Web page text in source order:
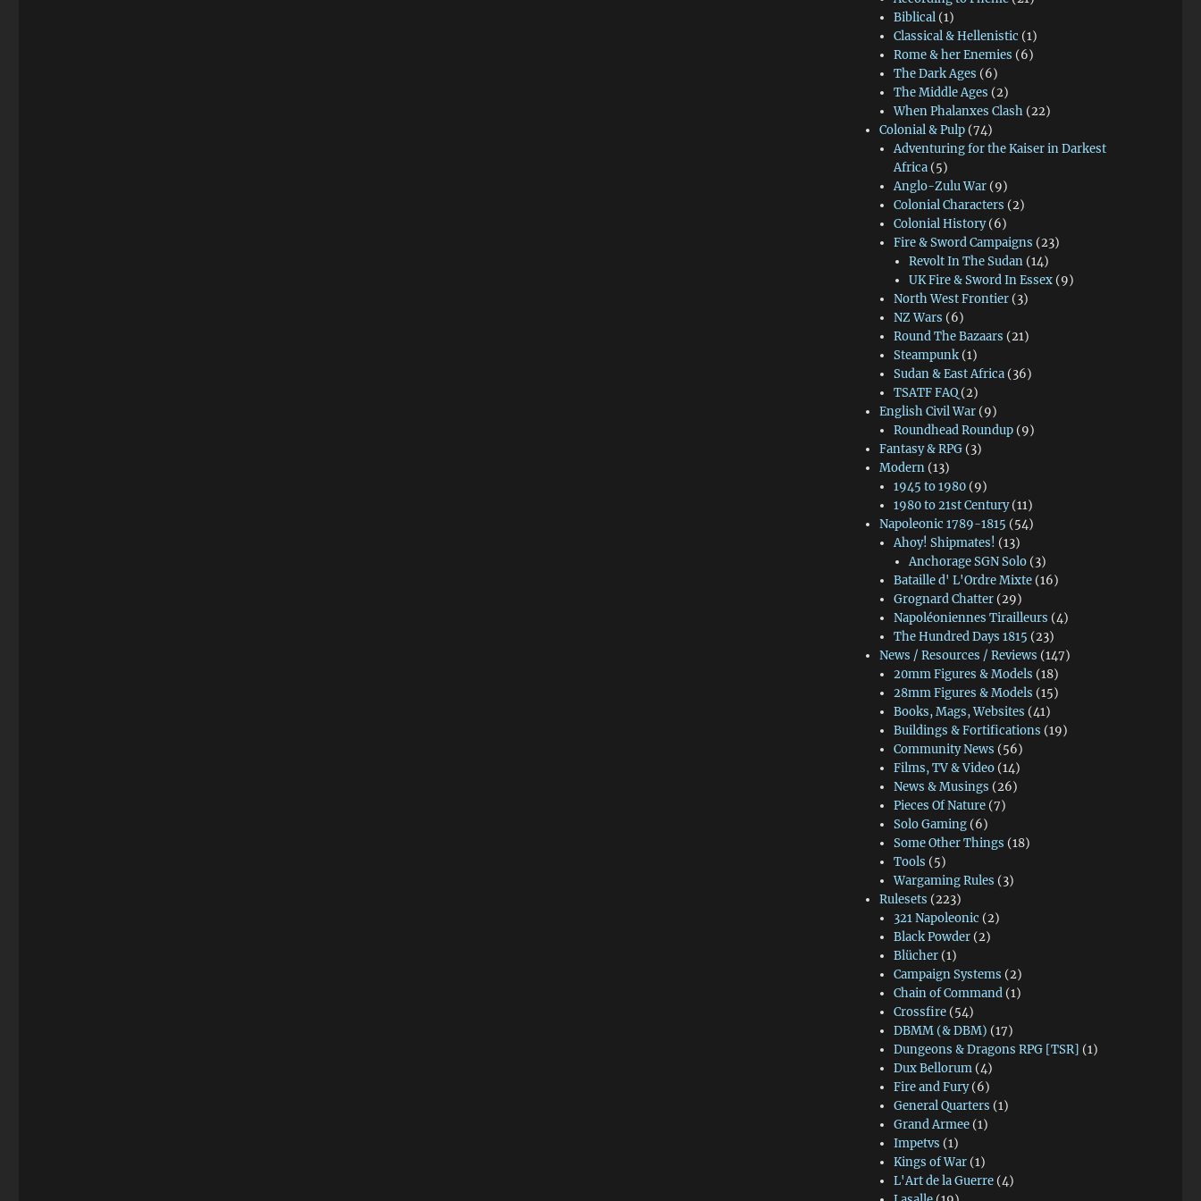
Biblical (1)
Classical & Hellenistic (1)
Rome & her Enemies (6)
The Dark Ages (6)
The Middle Ages (2)
When Phalanxes Clash (22)
Colonial & Pulp (74)
Adventuring for the Kaiser in Darkest
Africa (5)
Anglo-Zulu War (9)
Colonial Characters (2)
Colonial History(6)
Fire & Sword Campaigns (23)
Revolt In The Sudan(14)
UK Fire & Sword In Essex(9)
North West Frontier (3)
NZ Wars (6)
Round The Bazaars (21)
Steampunk (1)
Sudan & East Africa (36)
TSATF FAQ (2)
English Civil War (9)
Roundhead Roundup (9)
Fantasy & RPG (3)
Modern (13)
1945 to 1980 (9)
1980 to 21st Century(11)
Napoleonic 1789-1815 (54)
Ahoy! Shipmates! (13)
Anchorage SGN Solo(3)
Bataille d' L'Ordre Mixte (16)
Grognard Chatter (29)
Napoléoniennes Tirailleurs (4)
The Hundred Days 1815 (23)
News / Resources / Reviews (147)
20mm Figures & Models (18)
28mm Figures & Models (15)
Books, Mags, Websites (41)
Buildings & Fortifications (19)
Community News (56)
Films, TV & Video (14)
News & Musings (26)
Pieces Of Nature (7)
Solo Gaming (6)
Some Other Things (18)
Tools (5)
Wargaming Rules (3)
Rulesets (223)
321 Napoleonic (2)
Black Powder (2)
Blücher (1)
Campaign Systems (2)
Chain of Command (1)
Crossfire (54)
DBMM (& DBM) (17)
Dungeons & Dragons RPG [TSR] (1)
Dux Bellorum (4)
Fire and Fury(6)
General Quarters (1)
Grand Armee (1)
Impetvs (1)
Kings of War (1)
L'Art de la Guerre (4)